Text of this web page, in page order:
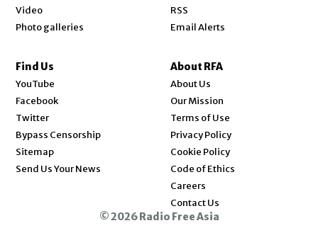
Video
Photo galleries
RSS
Email Alerts
Find Us
YouTube
Facebook
Twitter
Bypass Censorship
Sitemap
Send Us Your News
About RFA
About Us
Our Mission
Terms of Use
Privacy Policy
Cookie Policy
Code of Ethics
Careers
Contact Us
© 2026 Radio Free Asia